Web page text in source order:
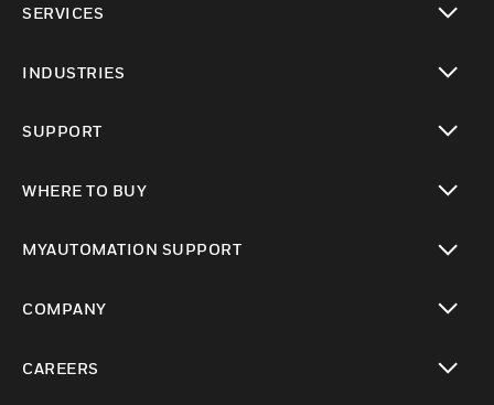
SERVICES
INDUSTRIES
SUPPORT
WHERE TO BUY
MYAUTOMATION SUPPORT
COMPANY
CAREERS